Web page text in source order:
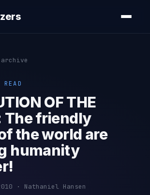
OF THE
The friendly
the world are
humanity
· Nathaniel Hansen